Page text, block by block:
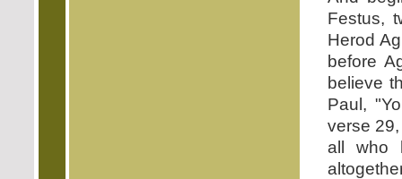
Festus,
Herod
before
believe
Paul,
verse
all who